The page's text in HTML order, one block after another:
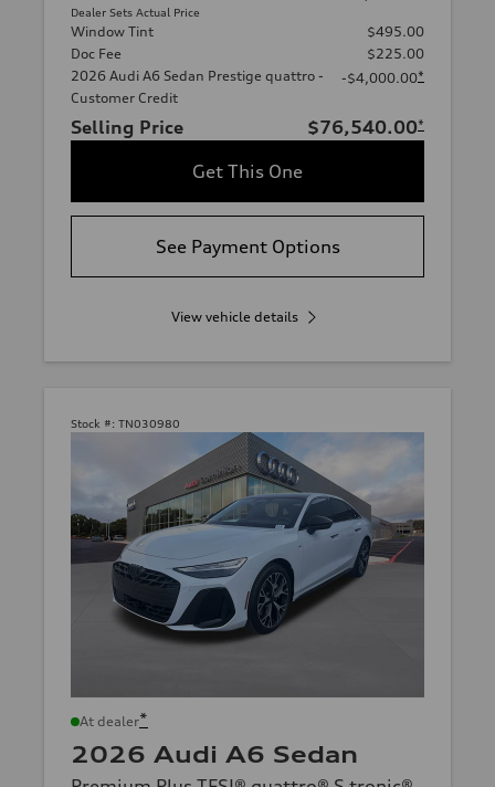
Dealer Sets Actual Price
Window Tint
$495.00
Doc Fee
$225.00
2026 Audi A6 Sedan Prestige quattro -
Customer Credit
-$4,000.00*
Selling Price $76,540.00*
Get This One
See Payment Options
View vehicle details
Stock #: TN030980
At dealer*
2026 Audi A6 Sedan